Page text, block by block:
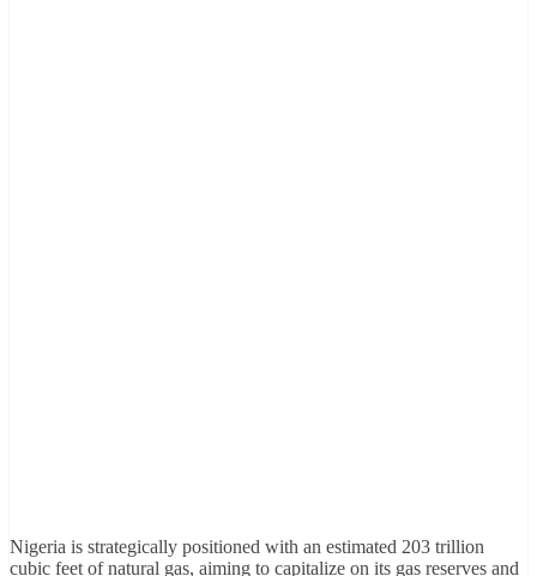
Nigeria is strategically positioned with an estimated 203 trillion
cubic feet of natural gas, aiming to capitalize on its gas reserves and